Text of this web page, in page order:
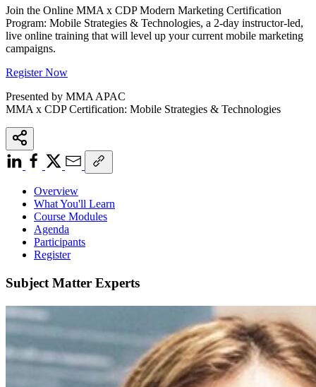
Join the Online MMA x CDP Modern Marketing Certification
Program: Mobile Strategies & Technologies, a 2-day instructor-led,
live online training that will level up your current mobile marketing
campaigns.
Register Now
Presented by MMA APAC
MMA x CDP Certification: Mobile Strategies & Technologies
Overview
What You'll Learn
Course Modules
Agenda
Participants
Register
Subject Matter Experts